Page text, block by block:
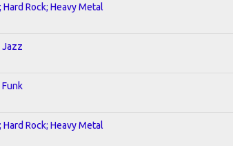
Rock; Heavy Metal
Jazz
Rock; Heavy Metal